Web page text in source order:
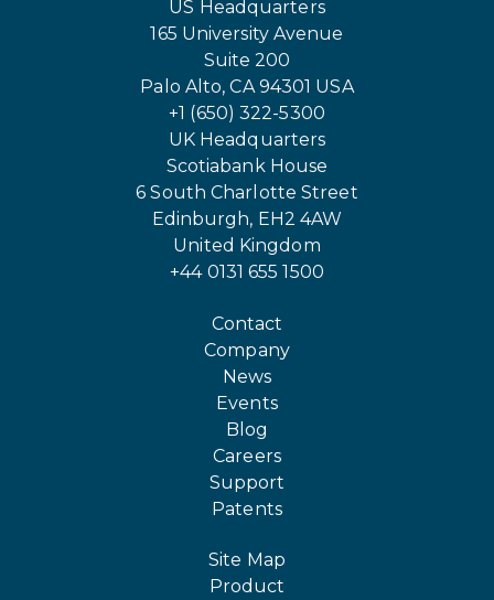
US Headquarters
165 University Avenue
Suite 200
Palo Alto, CA 94301 USA
+1 (650) 322-5300
UK Headquarters
Scotiabank House
6 South Charlotte Street
Edinburgh, EH2 4AW
United Kingdom
+44 0131 655 1500
Contact
Company
News
Events
Blog
Careers
Support
Patents
Site Map
Product